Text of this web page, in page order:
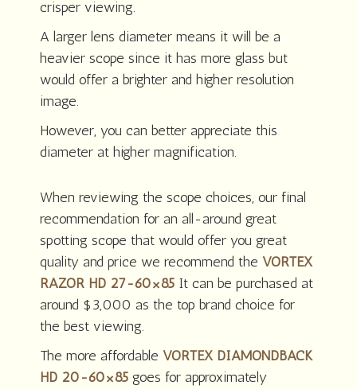
crisper viewing.
A larger lens diameter means it will be a
heavier scope since it has more glass but
would offer a brighter and higher resolution
image.
However, you can better appreciate this
diameter at higher magnification.
When reviewing the scope choices, our final
recommendation for an all-around great
spotting scope that would offer you great
quality and price we recommend the VORTEX
RAZOR HD 27-60×85 It can be purchased at
around $3,000 as the top brand choice for
the best viewing.
The more affordable VORTEX DIAMONDBACK
HD 20-60×85 goes for approximately